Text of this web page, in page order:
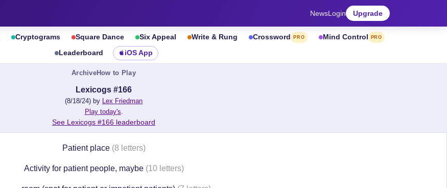
NewsLogin Upgrade
Cryptograms Square Dance Six Appeal Write & Rung Crossword PRO Mind Control PRO
Leaderboard iOS App
ArchiveHow to Play
Lexicogs #166
(8/18/24) by Lex Friedman
Play today's.
See Lexicogs #166 leaderboard
Patient place (8 letters)
Activity for patient people, maybe (10 letters)